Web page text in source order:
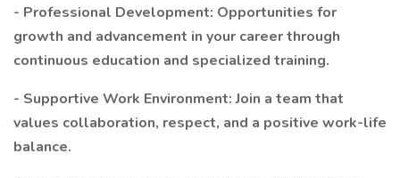
- Professional Development: Opportunities for
growth and advancement in your career through
continuous education and specialized training.
- Supportive Work Environment: Join a team that
values collaboration, respect, and a positive work-life
balance.